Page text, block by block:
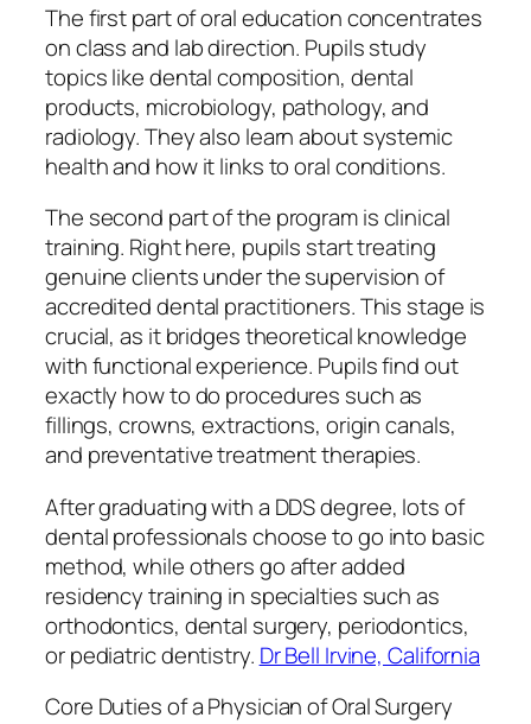
The first part of oral education concentrates
on class and lab direction. Pupils study
topics like dental composition, dental
products, microbiology, pathology, and
radiology. They also learn about systemic
health and how it links to oral conditions.
The second part of the program is clinical
training. Right here, pupils start treating
genuine clients under the supervision of
accredited dental practitioners. This stage is
crucial, as it bridges theoretical knowledge
with functional experience. Pupils find out
exactly how to do procedures such as
fillings, crowns, extractions, origin canals,
and preventative treatment therapies.
After graduating with a DDS degree, lots of
dental professionals choose to go into basic
method, while others go after added
residency training in specialties such as
orthodontics, dental surgery, periodontics,
or pediatric dentistry. Dr Bell Irvine, California
Core Duties of a Physician of Oral Surgery